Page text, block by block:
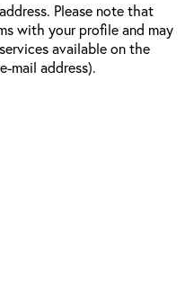
Please note that
with your profile and may
available on the
mail address).